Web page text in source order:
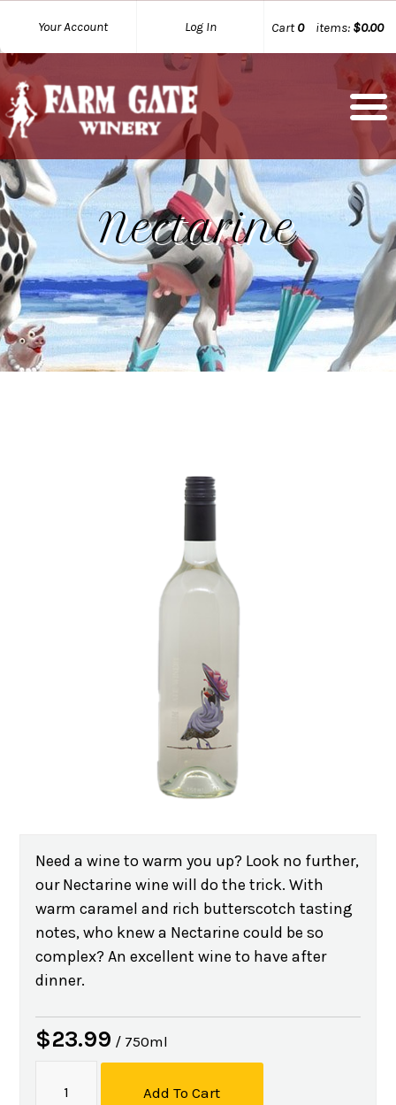
Your Account Log In Cart0 items: $0.00
Nectarine
Need a wine to warm you up? Look no further,
our Nectarine wine will do the trick. With
warm caramel and rich butterscotch tasting
notes, who knew a Nectarine could be so
complex? An excellent wine to have after
dinner.
$23.99 / 750ml
Add To Cart